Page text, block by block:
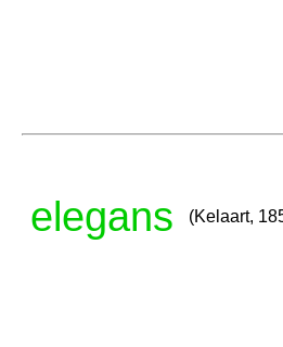
elegans (Kelaart,